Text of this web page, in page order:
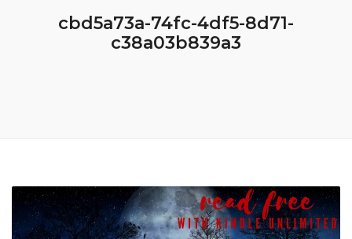
cbd5a73a-74fc-4df5-8d71-
c38a03b839a3